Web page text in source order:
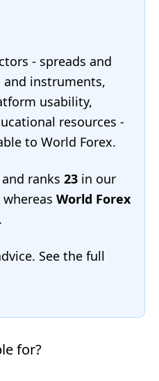
- spreads and
and instruments,
usability,
resources -
to World Forex.
and ranks 23 in our
whereas World Forex
.
See the full
for?